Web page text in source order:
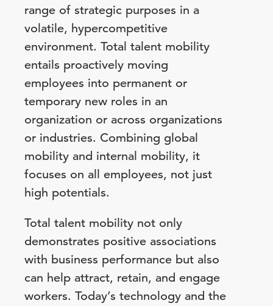
range of strategic purposes in a
volatile, hypercompetitive
environment. Total talent mobility
entails proactively moving
employees into permanent or
temporary new roles in an
organization or across organizations
or industries. Combining global
mobility and internal mobility, it
focuses on all employees, not just
high potentials.
Total talent mobility not only
demonstrates positive associations
with business performance but also
can help attract, retain, and engage
workers. Today’s technology and the